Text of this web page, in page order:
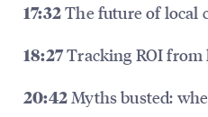
17:32The future of local
18:27Tracking ROI from
20:42Myths busted: